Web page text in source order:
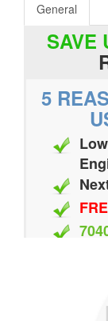
General
SAVE
5